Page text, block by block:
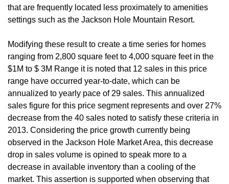
that are frequently located less proximately to amenities
settings such as the Jackson Hole Mountain Resort.
Modifying these result to create a time series for homes
ranging from 2,800 square feet to 4,000 square feet in the
$1M to $ 3M Range it is noted that 12 sales in this price
range have occurred year-to-date, which can be
annualized to yearly pace of 29 sales. This annualized
sales figure for this price segment represents and over 27%
decrease from the 40 sales noted to satisfy these criteria in
2013. Considering the price growth currently being
observed in the Jackson Hole Market Area, this decrease
drop in sales volume is opined to speak more to a
decrease in available inventory than a cooling of the
market. This assertion is supported when observing that